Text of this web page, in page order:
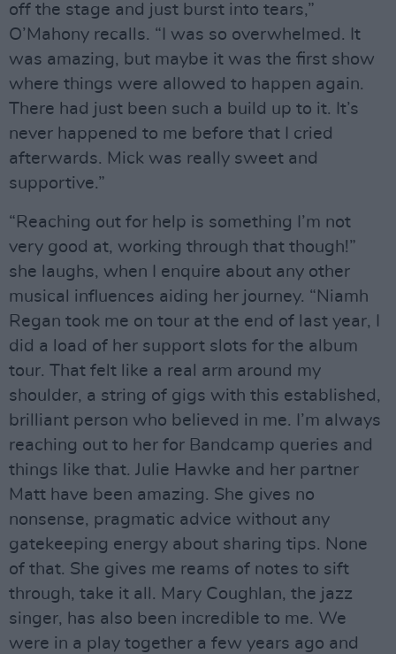
off the stage and just burst into tears,”
O’Mahony recalls. “I was so overwhelmed. It
was amazing, but maybe it was the first show
where things were allowed to happen again.
There had just been such a build up to it. It’s
never happened to me before that I cried
afterwards. Mick was really sweet and
supportive.”
“Reaching out for help is something I’m not
very good at, working through that though!”
she laughs, when I enquire about any other
musical influences aiding her journey. “Niamh
Regan took me on tour at the end of last year, I
did a load of her support slots for the album
tour. That felt like a real arm around my
shoulder, a string of gigs with this established,
brilliant person who believed in me. I’m always
reaching out to her for Bandcamp queries and
things like that. Julie Hawke and her partner
Matt have been amazing. She gives no
nonsense, pragmatic advice without any
gatekeeping energy about sharing tips. None
of that. She gives me reams of notes to sift
through, take it all. Mary Coughlan, the jazz
singer, has also been incredible to me. We
were in a play together a few years ago and